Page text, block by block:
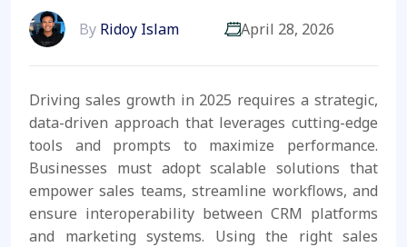
By Ridoy Islam April 28, 2026
Driving sales growth in 2025 requires a strategic,
data-driven approach that leverages cutting-edge
tools and prompts to maximize performance.
Businesses must adopt scalable solutions that
empower sales teams, streamline workflows, and
ensure interoperability between CRM platforms
and marketing systems. Using the right sales